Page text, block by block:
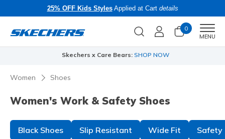
25% OFF Kids StylesApplied at Cart details
0
MENU
Skechers x Care Bears:SHOP NOW
Women Shoes
Women's Work & Safety Shoes
Black Shoes Slip Resistant Wide Fit Safety